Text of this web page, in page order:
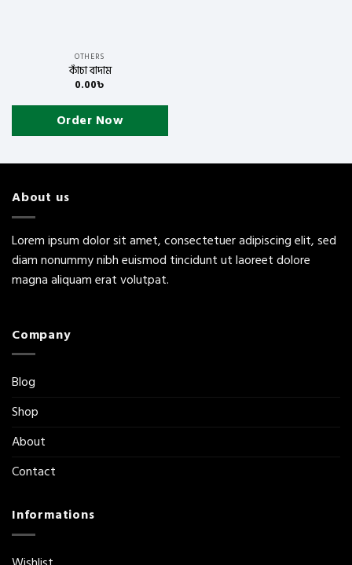
OTHERS
কাঁচা বাদাম
0.00৳
Order Now
About us
Lorem ipsum dolor sit amet, consectetuer adipiscing elit, sed
diam nonummy nibh euismod tincidunt ut laoreet dolore
magna aliquam erat volutpat.
Company
Blog
Shop
About
Contact
Informations